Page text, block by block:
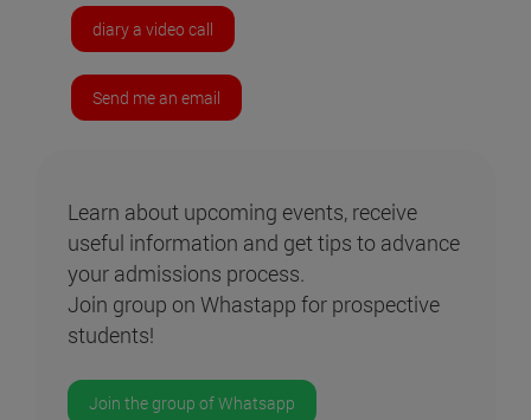
diary a video call
Send me an email
Learn about upcoming events, receive
useful information and get tips to advance
your admissions process.
Join group on Whastapp for prospective
students!
Join the group of Whatsapp